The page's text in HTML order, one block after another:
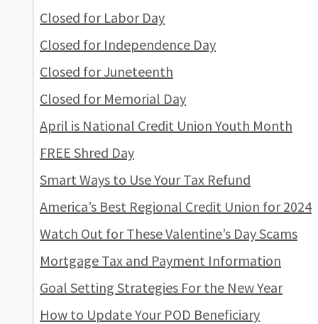
Closed for Labor Day
Closed for Independence Day
Closed for Juneteenth
Closed for Memorial Day
April is National Credit Union Youth Month
FREE Shred Day
Smart Ways to Use Your Tax Refund
America’s Best Regional Credit Union for 2024
Watch Out for These Valentine’s Day Scams
Mortgage Tax and Payment Information
Goal Setting Strategies For the New Year
How to Update Your POD Beneficiary